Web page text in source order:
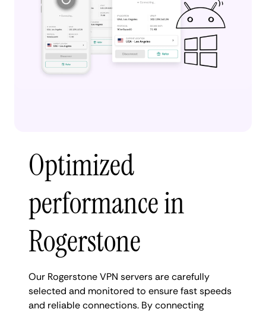
Optimized
performance in
Rogerstone
Our Rogerstone VPN servers are carefully
selected and monitored to ensure fast speeds
and reliable connections. By connecting